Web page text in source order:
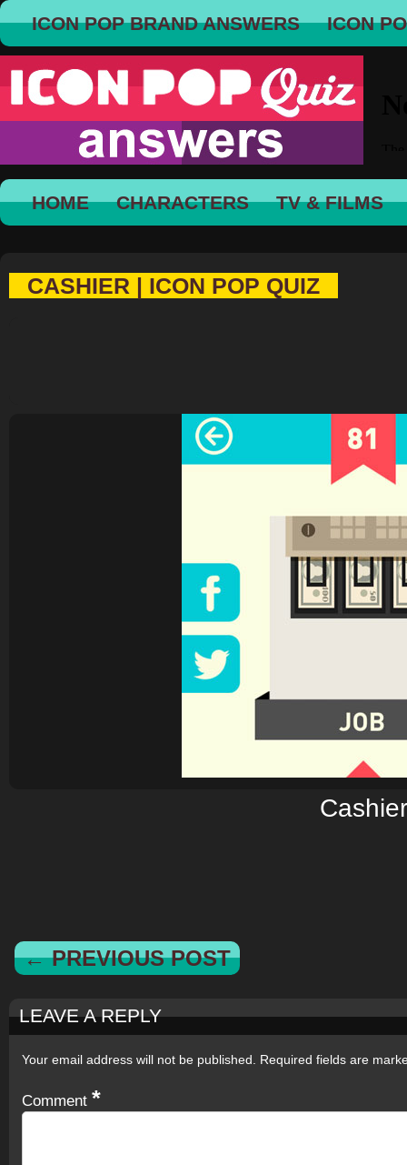
ICON POP BRAND ANSWERS ICON
HOME CHARACTERS TV & FILMS
CASHIER | ICON POP QUIZ
Cashier
← PREVIOUS POST
LEAVE A REPLY
Your email address will not be published. Required fields are
Comment *